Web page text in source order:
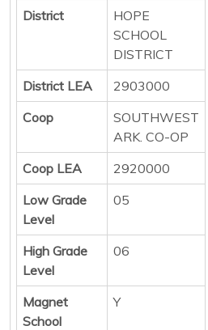
District
HOPE
SCHOOL
DISTRICT
District LEA
2903000
Coop
SOUTHWEST
ARK. CO-OP
Coop LEA
2920000
Low Grade
Level
05
High Grade
Level
06
Magnet
School
Y